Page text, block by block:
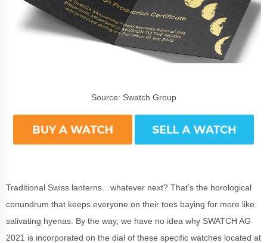
Source: Swatch Group
Traditional Swiss lanterns…whatever next? That’s the horological
conundrum that keeps everyone on their toes baying for more like
salivating hyenas. By the way, we have no idea why SWATCH AG
2021 is incorporated on the dial of these specific watches located at